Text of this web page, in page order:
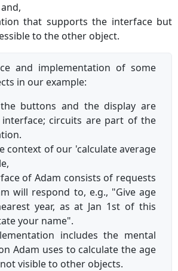
that supports the interface but
to the other object.
and implementation of some
in our example:
the buttons and the display are
circuits are part of the
context of our 'calculate average
of Adam consists of requests
will respond to, e.g., "Give age
year, as at Jan 1st of this
your name".
includes the mental
Adam uses to calculate the age
visible to other objects.